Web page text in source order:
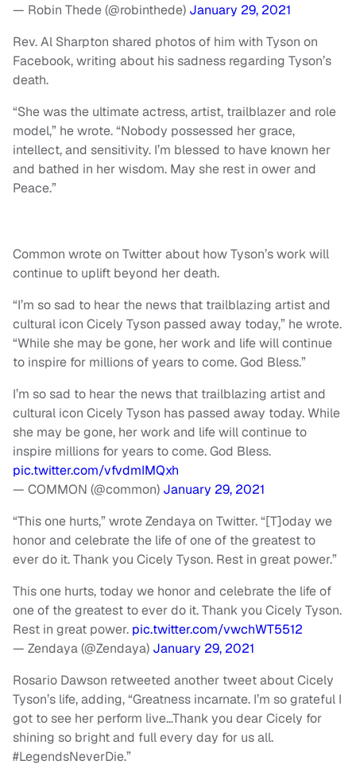
— Robin Thede (@robinthede) January 29, 2021
Rev. Al Sharpton shared photos of him with Tyson on
Facebook, writing about his sadness regarding Tyson’s
death.
“She was the ultimate actress, artist, trailblazer and role
model,” he wrote. “Nobody possessed her grace,
intellect, and sensitivity. I’m blessed to have known her
and bathed in her wisdom. May she rest in ower and
Peace.”
Common wrote on Twitter about how Tyson’s work will
continue to uplift beyond her death.
“I’m so sad to hear the news that trailblazing artist and
cultural icon Cicely Tyson passed away today,” he wrote.
“While she may be gone, her work and life will continue
to inspire for millions of years to come. God Bless.”
I’m so sad to hear the news that trailblazing artist and
cultural icon Cicely Tyson has passed away today. While
she may be gone, her work and life will continue to
inspire millions for years to come. God Bless.
pic.twitter.com/vfvdmIMQxh
— COMMON (@common) January 29, 2021
“This one hurts,” wrote Zendaya on Twitter. “[T]oday we
honor and celebrate the life of one of the greatest to
ever do it. Thank you Cicely Tyson. Rest in great power.”
This one hurts, today we honor and celebrate the life of
one of the greatest to ever do it. Thank you Cicely Tyson.
Rest in great power. pic.twitter.com/vwchWT5512
— Zendaya (@Zendaya) January 29, 2021
Rosario Dawson retweeted another tweet about Cicely
Tyson’s life, adding, “Greatness incarnate. I’m so grateful I
got to see her perform live…Thank you dear Cicely for
shining so bright and full every day for us all.
#LegendsNeverDie.”